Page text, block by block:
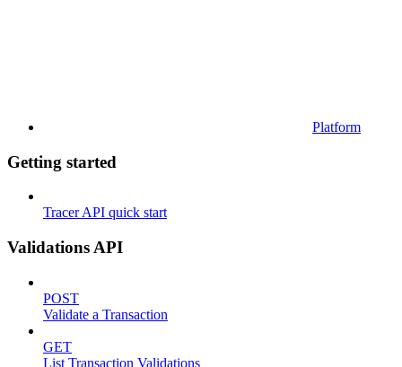
Platform
Getting started
Tracer API quick start
Validations API
POST
Validate a Transaction
GET
List Transaction Validations